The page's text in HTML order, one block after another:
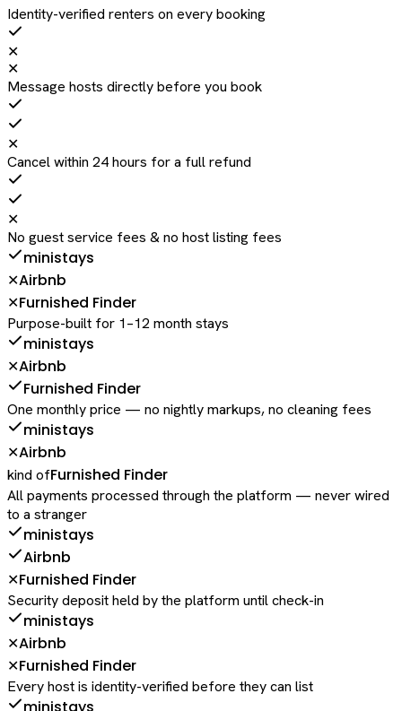
Identity-verified renters on every booking
✕
✕
Message hosts directly before you book
✕
Cancel within 24 hours for a full refund
✕
No guest service fees & no host listing fees
ministays
✕Airbnb
✕Furnished Finder
Purpose-built for 1–12 month stays
ministays
✕Airbnb
Furnished Finder
One monthly price — no nightly markups, no cleaning fees
ministays
✕Airbnb
kind ofFurnished Finder
All payments processed through the platform — never wired
to a stranger
ministays
Airbnb
✕Furnished Finder
Security deposit held by the platform until check-in
ministays
✕Airbnb
✕Furnished Finder
Every host is identity-verified before they can list